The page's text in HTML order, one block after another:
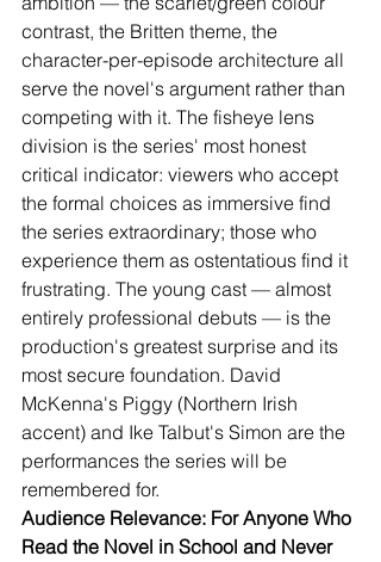
contrast, the Britten theme, the
character-per-episode architecture all
serve the novel's argument rather than
competing with it. The fisheye lens
division is the series' most honest
critical indicator: viewers who accept
the formal choices as immersive find
the series extraordinary; those who
experience them as ostentatious find it
frustrating. The young cast — almost
entirely professional debuts — is the
production's greatest surprise and its
most secure foundation. David
McKenna's Piggy (Northern Irish
accent) and Ike Talbut's Simon are the
performances the series will be
remembered for.
Audience Relevance: For Anyone Who
Read the Novel in School and Never